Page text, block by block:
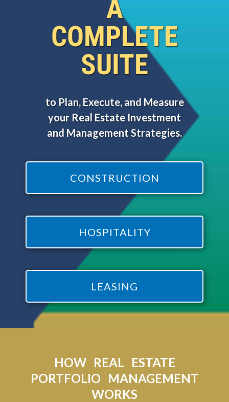
A
COMPLETE
SUITE
to Plan, Execute, and Measure
your Real Estate Investment
and Management Strategies.
CONSTRUCTION
HOSPITALITY
LEASING
HOW REAL ESTATE
PORTFOLIO MANAGEMENT
WORKS